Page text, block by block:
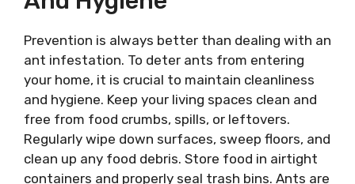
Prevention is always better than dealing with an
ant infestation. To deter ants from entering
your home, it is crucial to maintain cleanliness
and hygiene. Keep your living spaces clean and
free from food crumbs, spills, or leftovers.
Regularly wipe down surfaces, sweep floors, and
clean up any food debris. Store food in airtight
containers and properly seal trash bins. Ants are